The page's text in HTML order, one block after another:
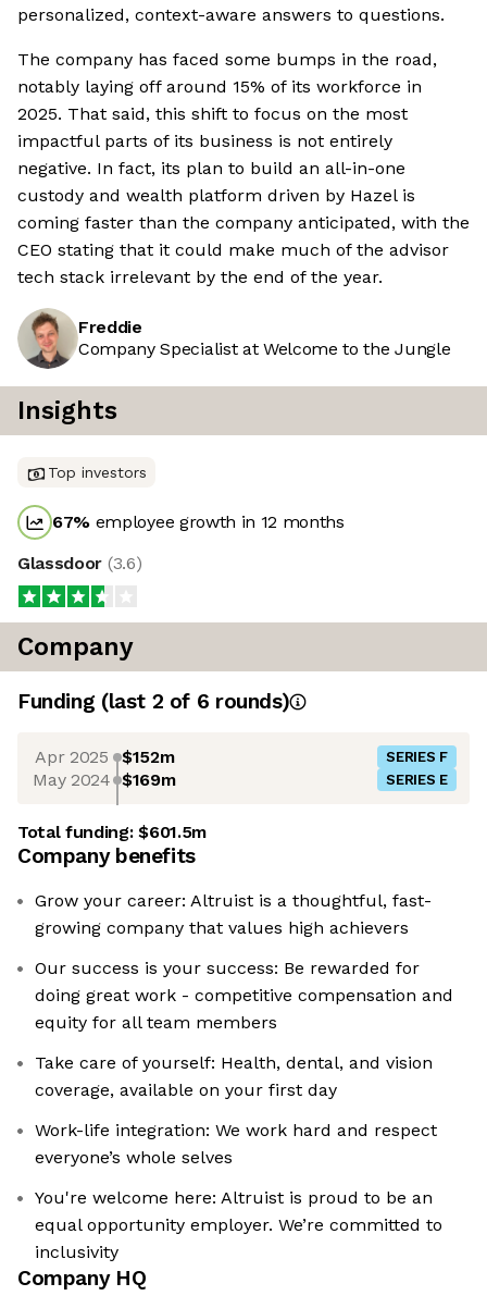
personalized, context-aware answers to questions.
The company has faced some bumps in the road,
notably laying off around 15% of its workforce in
2025. That said, this shift to focus on the most
impactful parts of its business is not entirely
negative. In fact, its plan to build an all-in-one
custody and wealth platform driven by Hazel is
coming faster than the company anticipated, with the
CEO stating that it could make much of the advisor
tech stack irrelevant by the end of the year.
Freddie
Company Specialist at Welcome to the Jungle
Insights
Top investors
67% employee growth in 12 months
Glassdoor (3.6)
Company
Funding (last 2 of 6 rounds)
Apr 2025 $152m SERIES F
May 2024 $169m SERIES E
Total funding:$601.5m
Company benefits
Grow your career: Altruist is a thoughtful, fast-
growing company that values high achievers
Our success is your success: Be rewarded for
doing great work - competitive compensation and
equity for all team members
Take care of yourself: Health, dental, and vision
coverage, available on your first day
Work-life integration: We work hard and respect
everyone’s whole selves
You're welcome here: Altruist is proud to be an
equal opportunity employer. We’re committed to
inclusivity
Company HQ